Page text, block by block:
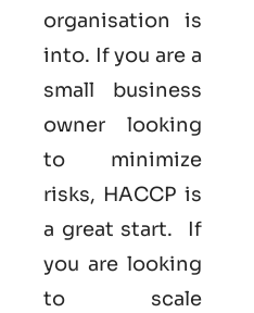
organisation is
into. If you are a
small business
owner looking
to minimize
risks, HACCP is
a great start. If
you are looking
to scale